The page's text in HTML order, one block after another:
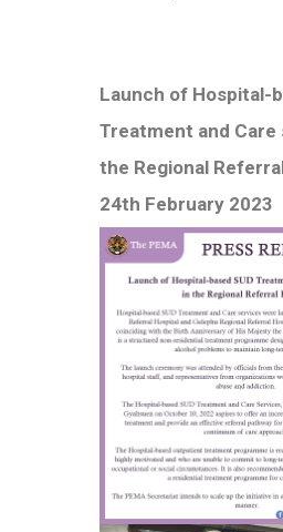
Launch of Hospital-
Treatment and Care
the Regional
24th February 2023